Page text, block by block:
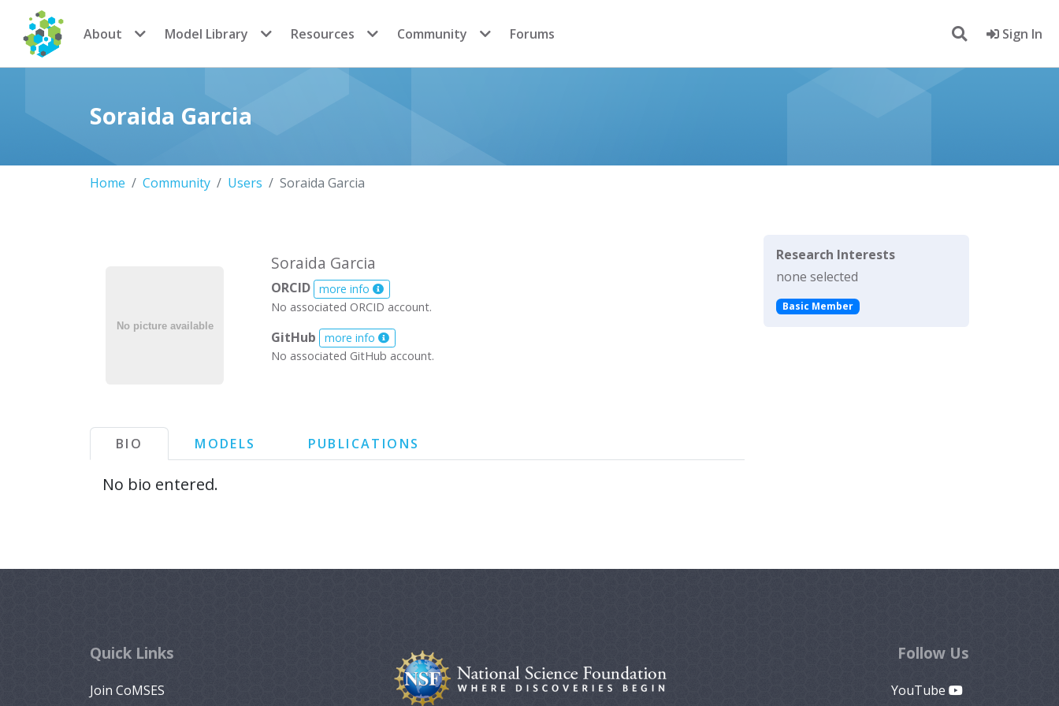
CoMSES Network
About Model Library Resources Community Forums Sign In
Soraida Garcia
Home Community Users Soraida Garcia
Soraida Garcia
ORCID more info
No associated ORCID account.
GitHub
more info
No associated GitHub account.
BIO MODELS PUBLICATIONS
No bio entered.
Research Interests
none selected
Basic Member
Quick Links
Join CoMSES
Follow Us
YouTube